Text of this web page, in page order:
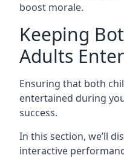
boost morale.
Keeping
Adults
Ensuring that both
entertained during
success.
In this section, we’ll
interactive